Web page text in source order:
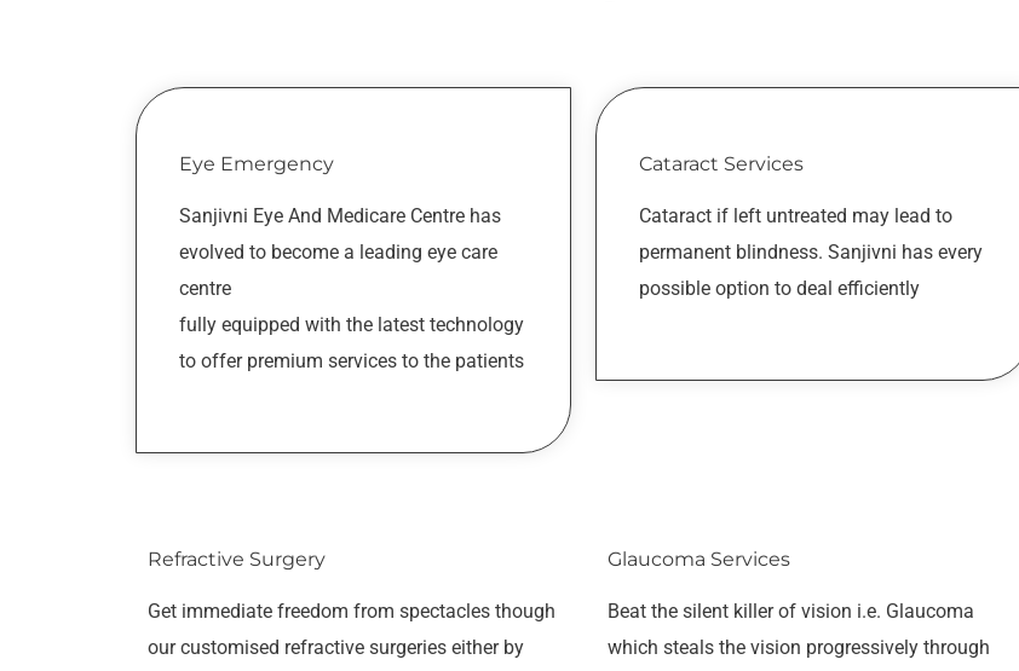
Eye Emergency
Sanjivni Eye And Medicare Centre has
evolved to become a leading eye care
centre
fully equipped with the latest technology
to offer premium services to the patients
Cataract Services
Cataract if left untreated may lead to
permanent blindness. Sanjivni has every
possible option to deal efficiently
Refractive Surgery
Get immediate freedom from spectacles though
our customised refractive surgeries either by
Glaucoma Services
Beat the silent killer of vision i.e. Glaucoma
which steals the vision progressively through